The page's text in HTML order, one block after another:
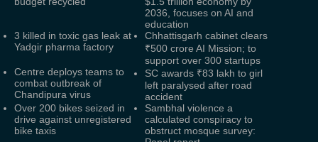
2036, focuses on AI and
education
3 killed in toxic gas leak at
Yadgir pharma factory
Chhattisgarh cabinet clears
₹500 crore AI Mission; to
support over 300 startups
Centre deploys teams to
combat outbreak of
Chandipura virus
SC awards ₹83 lakh to girl
left paralysed after road
accident
Over 200 bikes seized in
drive against unregistered
bike taxis
Sambhal violence a
calculated conspiracy to
obstruct mosque survey: